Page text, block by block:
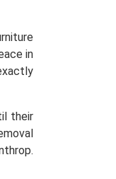
in
their